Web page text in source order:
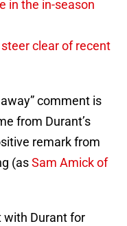
in the in-season
clear of recent
comment is
from Durant’s
remark from
(asSam Amick of
with Durant for